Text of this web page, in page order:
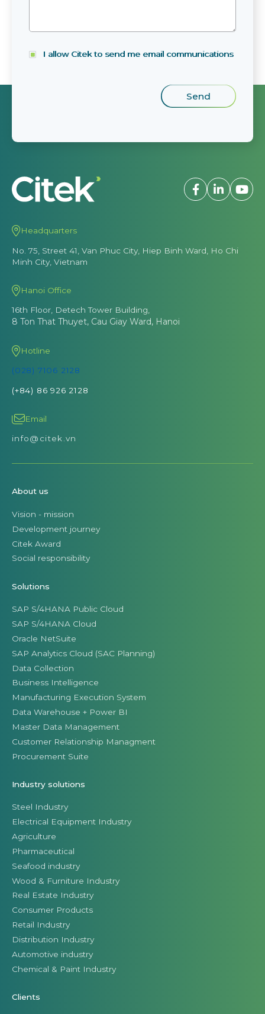
I allow Citek to send me email communications
Headquarters
No. 75, Street 41, Van Phuc City, Hiep Binh Ward, Ho Chi
Minh City, Vietnam
Hanoi Office
16th Floor, Detech Tower Building,
8 Ton That Thuyet, Cau Giay Ward, Hanoi
Hotline
(028) 7106 2128
(+84) 86 926 2128
Email
info@citek.vn
About us
Vision - mission
Development journey
Citek Award
Social responsibility
Solutions
SAP S/4HANA Public Cloud
SAP S/4HANA Cloud
Oracle NetSuite
SAP Analytics Cloud (SAC Planning)
Data Collection
Business Intelligence
Manufacturing Execution System
Data Warehouse + Power BI
Master Data Management
Customer Relationship Managment
Procurement Suite
Industry solutions
Steel Industry
Electrical Equipment Industry
Agriculture
Pharmaceutical
Seafood industry
Wood & Furniture Industry
Real Estate Industry
Consumer Products
Retail Industry
Distribution Industry
Automotive industry
Chemical & Paint Industry
Clients